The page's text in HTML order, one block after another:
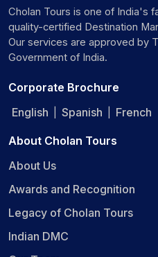
Cholan Tours is one of India's
quality-certified Destination
Our services are approved by
Government of India.
Corporate Brochure
English
Spanish French
About Cholan Tours
About Us
Awards and Recognition
Legacy of Cholan Tours
Indian DMC